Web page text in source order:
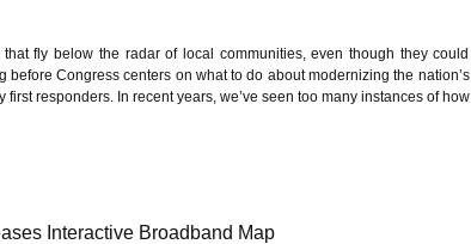
fly below the radar of local communities, even though they could
Congress centers on what to do about modernizing the nation’s
responders. In recent years, we’ve seen too many instances of how
Interactive Broadband Map